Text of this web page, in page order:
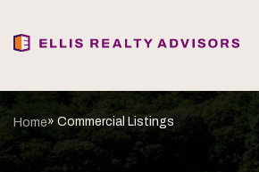
Home» Commercial Listings